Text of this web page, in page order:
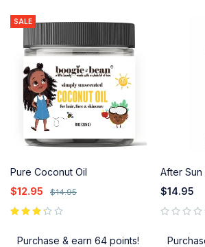
SALE
Pure Coconut Oil
$14.95
$12.95
Purchase & earn 64 points!
After Sun
$14.95